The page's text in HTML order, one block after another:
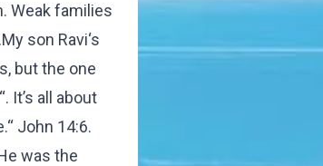
Weak families
son Ravi‘s
but the one
It’s all about
John 14:6.
was the